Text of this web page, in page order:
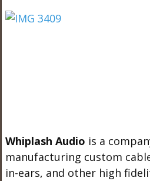
Whiplash Audio is a
manufacturing custom
in-ears, and other high